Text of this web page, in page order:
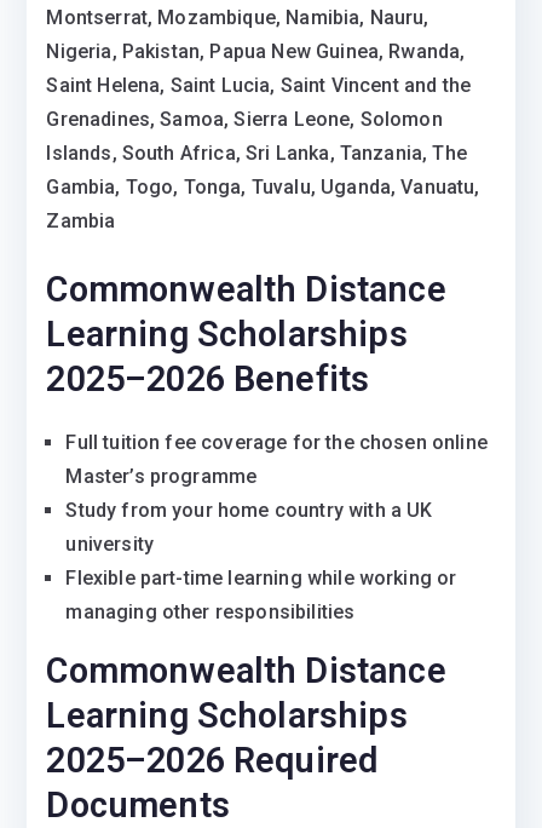
Montserrat, Mozambique, Namibia, Nauru,
Nigeria, Pakistan, Papua New Guinea, Rwanda,
Saint Helena, Saint Lucia, Saint Vincent and the
Grenadines, Samoa, Sierra Leone, Solomon
Islands, South Africa, Sri Lanka, Tanzania, The
Gambia, Togo, Tonga, Tuvalu, Uganda, Vanuatu,
Zambia
Commonwealth Distance
Learning Scholarships
2025–2026 Benefits
Full tuition fee coverage for the chosen online
Master’s programme
Study from your home country with a UK
university
Flexible part-time learning while working or
managing other responsibilities
Commonwealth Distance
Learning Scholarships
2025–2026 Required
Documents